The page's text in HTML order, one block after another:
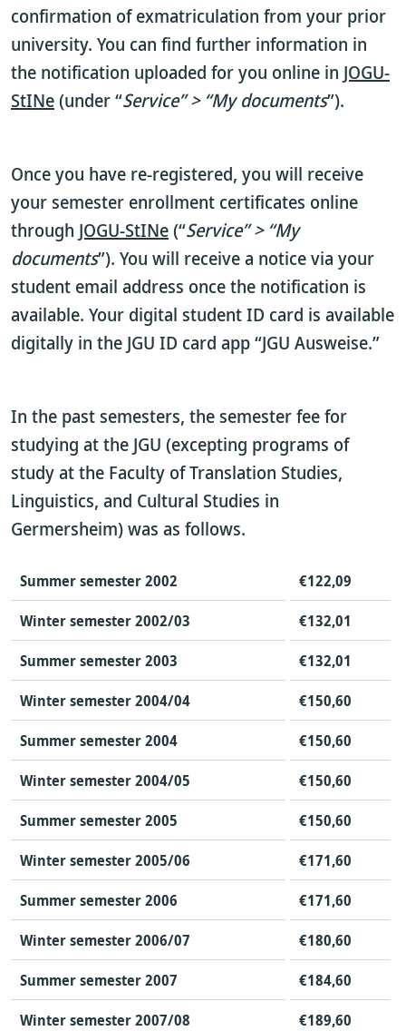
confirmation of exmatriculation from your prior
university. You can find further information in
the notification uploaded for you online in JOGU-
StINe(under “Service” > “My documents”).
Once you have re-registered, you will receive
your semester enrollment certificates online
through JOGU-StINe(“Service” > “My
documents”). You will receive a notice via your
student email address once the notification is
available. Your digital student ID card is available
digitally in the JGU ID card app “JGU Ausweise.”
In the past semesters, the semester fee for
studying at the JGU (excepting programs of
study at the Faculty of Translation Studies,
Linguistics, and Cultural Studies in
Germersheim) was as follows.
Summer semester 2002
€122,09
Winter semester 2002/03
€132,01
Summer semester 2003
€132,01
Winter semester 2004/04
€150,60
Summer semester 2004
€150,60
Winter semester 2004/05
€150,60
Summer semester 2005
€150,60
Winter semester 2005/06
€171,60
Summer semester 2006
€171,60
Winter semester 2006/07
€180,60
Summer semester 2007
€184,60
Winter semester 2007/08
€189,60